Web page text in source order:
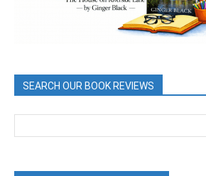
SEARCH OUR BOOK REVIEWS